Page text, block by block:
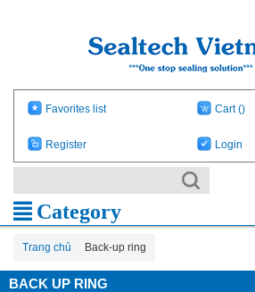
Favorites list Cart()
Register Login
Category
Trang chủ Back-up ring
BACK UP RING